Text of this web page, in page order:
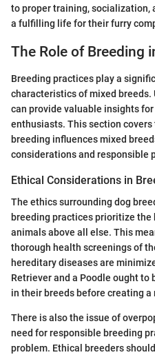
to proper training, socialization,
a fulfilling life for their furry
The Role of Breeding
Breeding practices play a
characteristics of mixed
can provide valuable insights
enthusiasts. This section
breeding influences mixed
considerations and responsible
Ethical Considerations in
The ethics surrounding dog
breeding practices prioritize
animals above all else. This
thorough health screenings of
hereditary diseases are
Retriever and a Poodle ought
in their breeds before creating
There is also the issue of
need for responsible breeding
problem. Ethical breeders